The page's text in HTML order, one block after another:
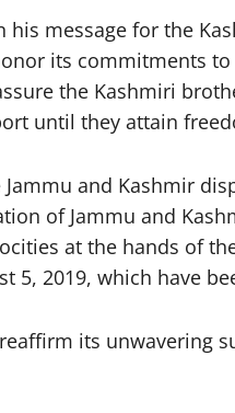
his message for the
its commitments
the Kashmiri
until they attain
and Kashmir
of Jammu and
at the hands of
5, 2019, which have
its unwavering